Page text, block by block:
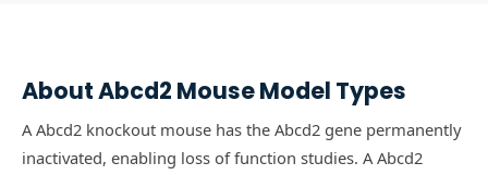
AboutAbcd2 Mouse Model Types
A Abcd2 knockout mouse has the Abcd2 gene permanently
inactivated, enabling loss of function studies. A Abcd2